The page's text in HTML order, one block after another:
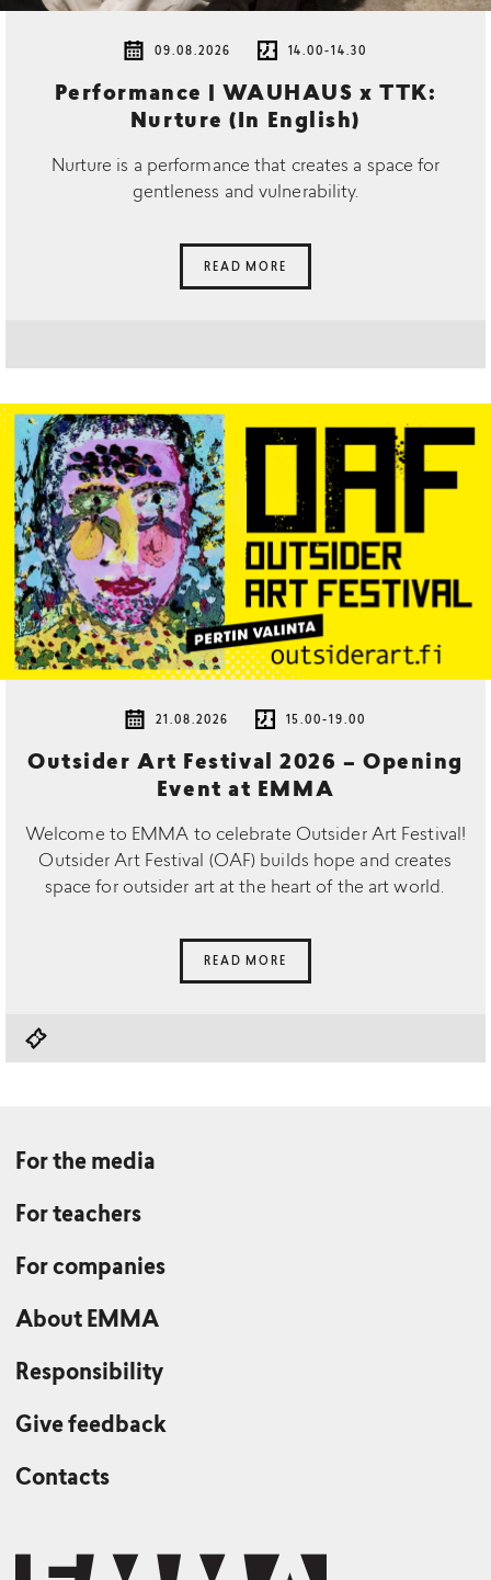
09.08.2026 14.00-14.30
Performance | WAUHAUS x TTK:
Nurture (In English)
Nurture is a performance that creates a space for
gentleness and vulnerability.
READ MORE
21.08.2026 15.00-19.00
Outsider Art Festival 2026 – Opening
Event at EMMA
Welcome to EMMA to celebrate Outsider Art Festival!
Outsider Art Festival (OAF) builds hope and creates
space for outsider art at the heart of the art world.
READ MORE
For the media
For teachers
For companies
About EMMA
Responsibility
Give feedback
Contacts